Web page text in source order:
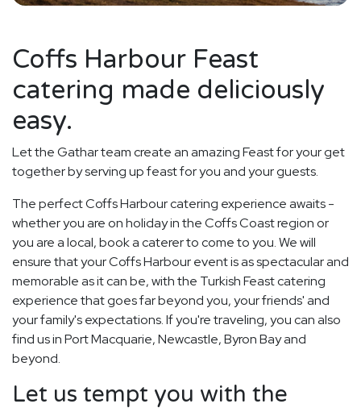
Coffs Harbour Feast
catering made deliciously
easy.
Let the Gathar team create an amazing Feast for your get
together by serving up feast for you and your guests.
The perfect Coffs Harbour catering experience awaits -
whether you are on holiday in the Coffs Coast region or
you are a local, book a caterer to come to you. We will
ensure that your Coffs Harbour event is as spectacular and
memorable as it can be, with the Turkish Feast catering
experience that goes far beyond you, your friends' and
your family's expectations. If you're traveling, you can also
find us in Port Macquarie, Newcastle, Byron Bay and
beyond.
Let us tempt you with the